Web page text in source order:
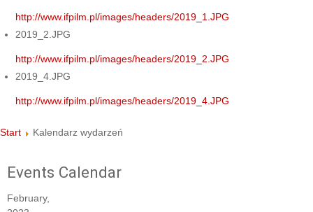
http://www.ifpilm.pl/images/headers/2019_1.JPG
2019_2.JPG
http://www.ifpilm.pl/images/headers/2019_2.JPG
2019_4.JPG
http://www.ifpilm.pl/images/headers/2019_4.JPG
Start Kalendarz wydarzeń
Events Calendar
February,